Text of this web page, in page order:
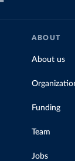
ABOUT
About us
Funding
Team
Jobs